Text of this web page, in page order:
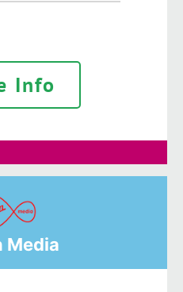
Info
Media